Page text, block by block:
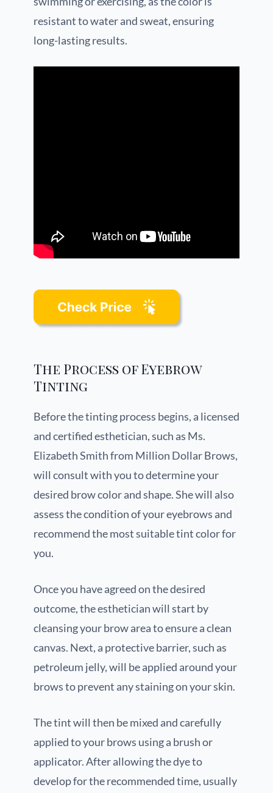
resistant to water and sweat, ensuring
long-lasting results.
The Process of Eyebrow
Tinting
Before the tinting process begins, a licensed
and certified esthetician, such as Ms.
Elizabeth Smith from Million Dollar Brows,
will consult with you to determine your
desired brow color and shape. She will also
assess the condition of your eyebrows and
recommend the most suitable tint color for
you.
Once you have agreed on the desired
outcome, the esthetician will start by
cleansing your brow area to ensure a clean
canvas. Next, a protective barrier, such as
petroleum jelly, will be applied around your
brows to prevent any staining on your skin.
The tint will then be mixed and carefully
applied to your brows using a brush or
applicator. After allowing the dye to
develop for the recommended time, usually